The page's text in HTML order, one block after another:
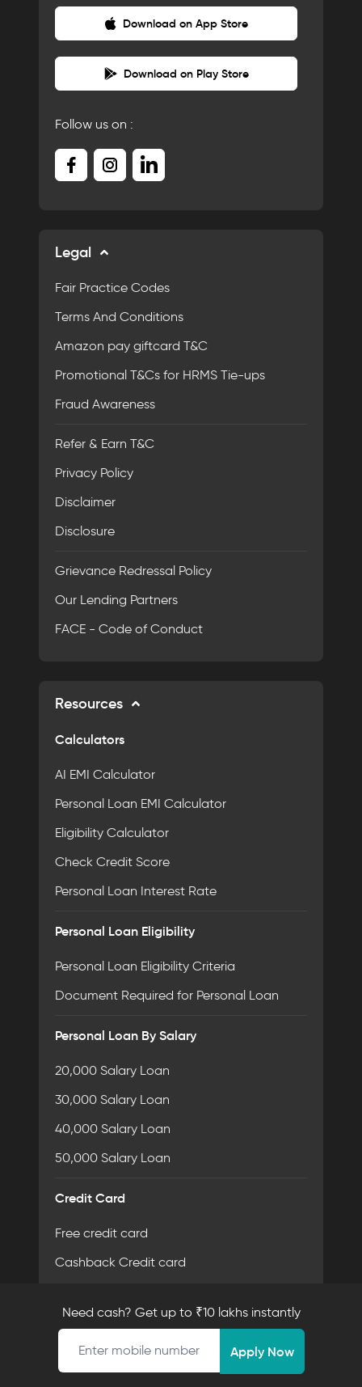
Download on App Store
Download on Play Store
Follow us on :
Legal
Fair Practice Codes
Terms And Conditions
Amazon pay giftcard T&C
Promotional T&Cs for HRMS Tie-ups
Fraud Awareness
Refer & Earn T&C
Privacy Policy
Disclaimer
Disclosure
Grievance Redressal Policy
Our Lending Partners
FACE - Code of Conduct
Resources
Calculators
AI EMI Calculator
Personal Loan EMI Calculator
Eligibility Calculator
Check Credit Score
Personal Loan Interest Rate
Personal Loan Eligibility
Personal Loan Eligibility Criteria
Document Required for Personal Loan
Personal Loan By Salary
20,000 Salary Loan
30,000 Salary Loan
40,000 Salary Loan
50,000 Salary Loan
Credit Card
Free credit card
Cashback Credit card
Document Required for Credit card
Need cash? Get up to ₹10 lakhs instantly
Mobile number
Apply Now